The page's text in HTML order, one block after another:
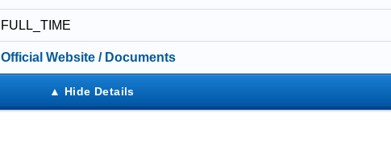
FULL_TIME
Official Website / Documents